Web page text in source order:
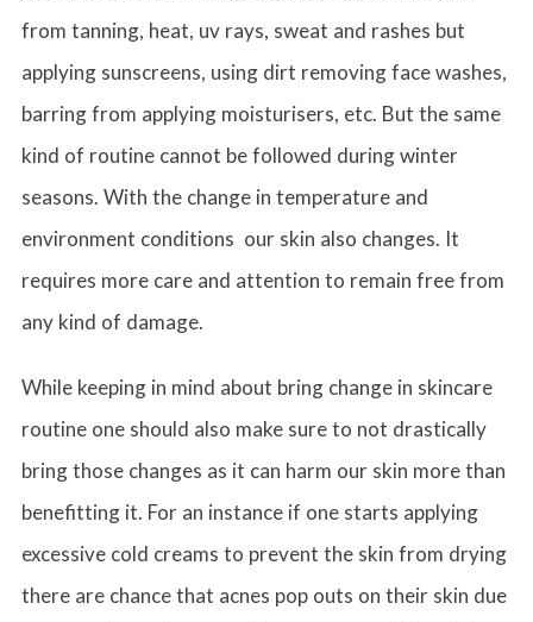
from tanning, heat, uv rays, sweat and rashes but
applying sunscreens, using dirt removing face washes,
barring from applying moisturisers, etc. But the same
kind of routine cannot be followed during winter
seasons. With the change in temperature and
environment conditions our skin also changes. It
requires more care and attention to remain free from
any kind of damage.
While keeping in mind about bring change in skincare
routine one should also make sure to not drastically
bring those changes as it can harm our skin more than
benefitting it. For an instance if one starts applying
excessive cold creams to prevent the skin from drying
there are chance that acnes pop outs on their skin due